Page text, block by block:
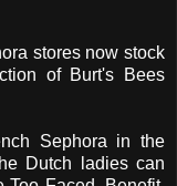
stores now stock
of Burt's Bees
Sephora in the
Dutch ladies can